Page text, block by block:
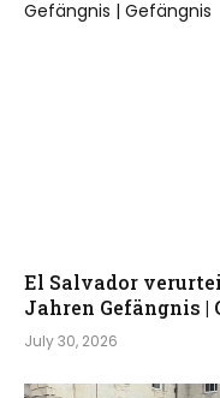
El Salvador
Jahren Gefängnis |
July 30, 2026